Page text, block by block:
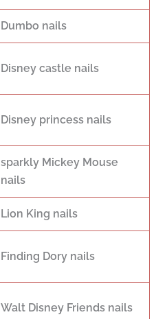
Dumbo nails
Disney castle nails
Disney princess nails
sparkly Mickey Mouse
nails
Lion King nails
Finding Dory nails
Walt Disney Friends nails